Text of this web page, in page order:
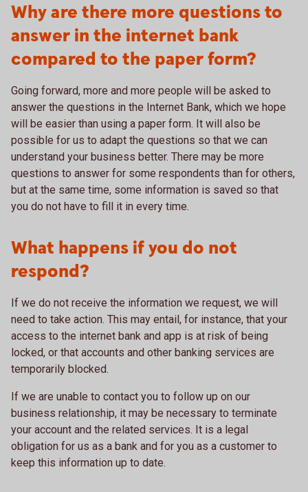
Why are there more questions to
answer in the internet bank
compared to the paper form?
Going forward, more and more people will be asked to
answer the questions in the Internet Bank, which we hope
will be easier than using a paper form. It will also be
possible for us to adapt the questions so that we can
understand your business better. There may be more
questions to answer for some respondents than for others,
but at the same time, some information is saved so that
you do not have to fill it in every time.
What happens if you do not
respond?
If we do not receive the information we request, we will
need to take action. This may entail, for instance, that your
access to the internet bank and app is at risk of being
locked, or that accounts and other banking services are
temporarily blocked.
If we are unable to contact you to follow up on our
business relationship, it may be necessary to terminate
your account and the related services. It is a legal
obligation for us as a bank and for you as a customer to
keep this information up to date.